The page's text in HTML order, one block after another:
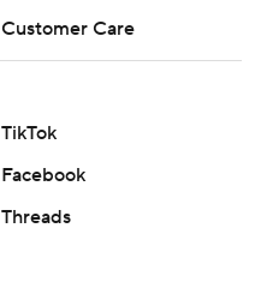
Customer Care
TikTok
Facebook
Threads